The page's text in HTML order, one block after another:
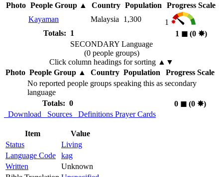
Photo People Group▲ Country Population
Progress Scale
Kayaman
Malaysia 1,300
1
Totals: 1
1 ◼︎ (0 ✸︎)
SECONDARY Language
(0 people groups)
Click column headings for sorting ▲▼
Photo People Group▲ Country Population
Progress Scale
No reported people groups speaking this as secondary
language
Totals: 0
0 ◼︎(0 ✸︎)
Download
Sources Definitions Prayer Cards
Item
Value
Status
Living
Language Code
kag
Written
Unknown